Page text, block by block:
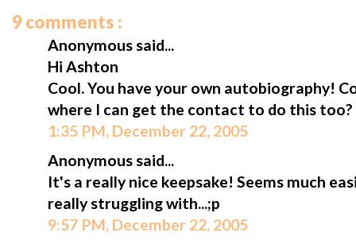
9 comments :
Anonymous said...
Hi Ashton
Cool. You have your own autobiography!
where I can get the contact to do this too?
1:35 PM, December 22, 2005
Anonymous said...
It's a really nice keepsake! Seems much
really struggling with...;p
9:57 PM, December 22, 2005